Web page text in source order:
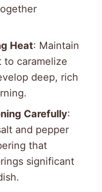
Heat: Maintain
to caramelize
deep, rich
Carefully:
and pepper
that
significant